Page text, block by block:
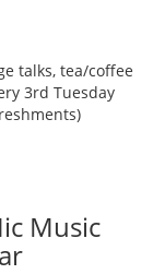
talks, tea/coffee
3rd Tuesday
Music